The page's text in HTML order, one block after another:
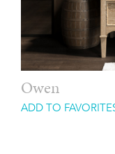
Owen
ADD TO